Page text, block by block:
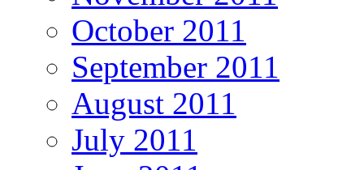
October 2011
September 2011
August 2011
July 2011